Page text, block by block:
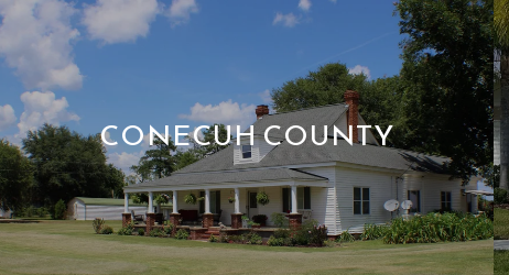
CONECUH COUNTY